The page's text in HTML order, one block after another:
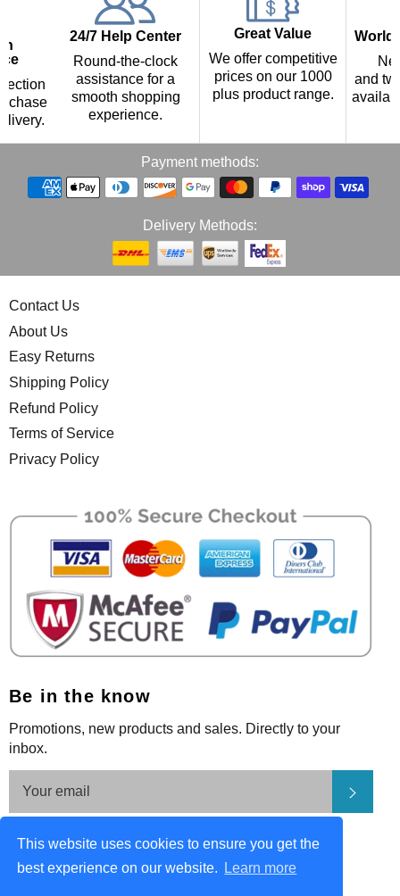
This website uses cookies to ensure you get the
best experience on our website.
Learn more
24/7 Help Center
Round-the-clock
assistance for a
smooth shopping
experience.
Great Value
We offer competitive
prices on our 1000
plus product range.
and
Payment methods:
Delivery Methods:
Contact Us
About Us
Easy Returns
Shipping Policy
Refund Policy
Terms of Service
Privacy Policy
Be in the know
Promotions, new products and sales. Directly to your
inbox.
Be in the know
FacebookPinterestInstagram